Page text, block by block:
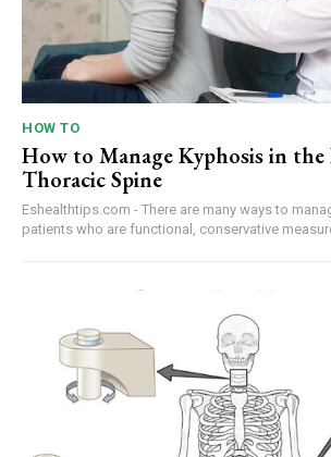
HOW TO
How to Manage Kyphosis in
Thoracic Spine
Eshealthtips.com - There are many ways to
patients who are functional, conservative